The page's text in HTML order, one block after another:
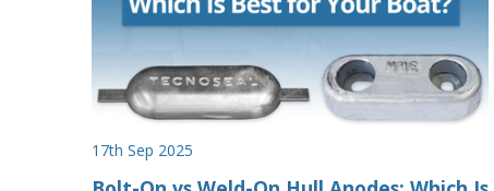
17th Sep 2025